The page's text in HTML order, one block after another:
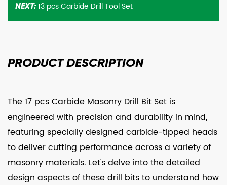
NEXT:13 pcs Carbide Drill Tool Set
PRODUCTDESCRIPTION
The 17 pcs Carbide Masonry Drill Bit Set is
engineered with precision and durability in mind,
featuring specially designed carbide-tipped heads
to deliver cutting performance across a variety of
masonry materials. Let's delve into the detailed
design aspects of these drill bits to understand how